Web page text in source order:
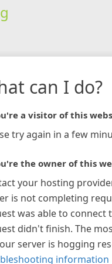
can I do?
a visitor of this
try again in a few
the owner of this
your hosting
is not completing
was able to connect
didn't finish. The
server is hogging
information